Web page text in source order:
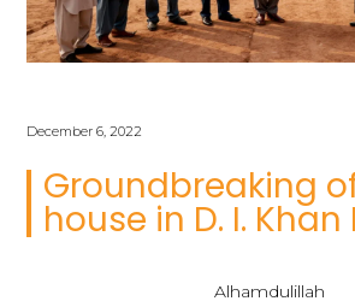
December 6, 2022
Groundbreaking
house in D. I. Khan
Alhamdulillah